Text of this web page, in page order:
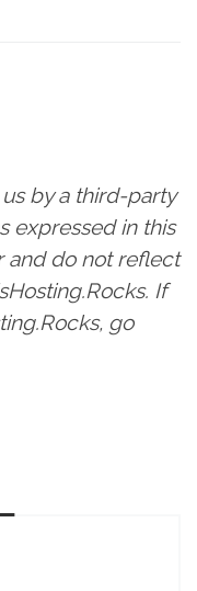
by a third-party
expressed in this
and do not reflect
If
go